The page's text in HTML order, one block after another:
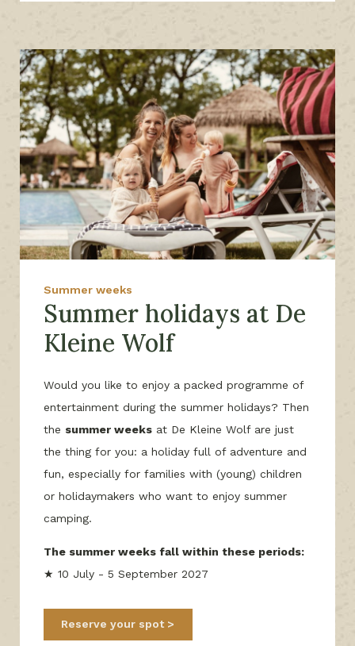
Summer weeks
Summer holidays at De
Kleine Wolf
Would you like to enjoy a packed programme of
entertainment during the summer holidays? Then
the summer weeks at De Kleine Wolf are just
the thing for you: a holiday full of adventure and
fun, especially for families with (young) children
or holidaymakers who want to enjoy summer
camping.
The summer weeks fall within these periods:
★ 10 July - 5 September 2027
Reserve your spot